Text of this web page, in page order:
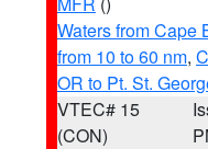
Waters from Cape
from 10 to 60 nm,
OR to Pt. St.
VTEC# 15
(CON)